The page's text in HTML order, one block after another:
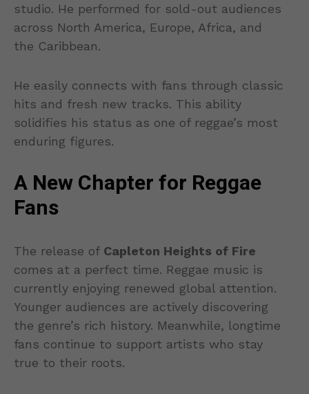
studio. He performed for sold-out audiences
across North America, Europe, Africa, and
the Caribbean.
He easily connects with fans through classic
hits and fresh new tracks. This ability
solidifies his status as one of reggae’s most
enduring figures.
A New Chapter for Reggae
Fans
The release of Capleton Heights of Fire
comes at a perfect time. Reggae music is
currently enjoying renewed global attention.
Younger audiences are actively discovering
the genre’s rich history. Meanwhile, longtime
fans continue to support artists who stay
true to their roots.